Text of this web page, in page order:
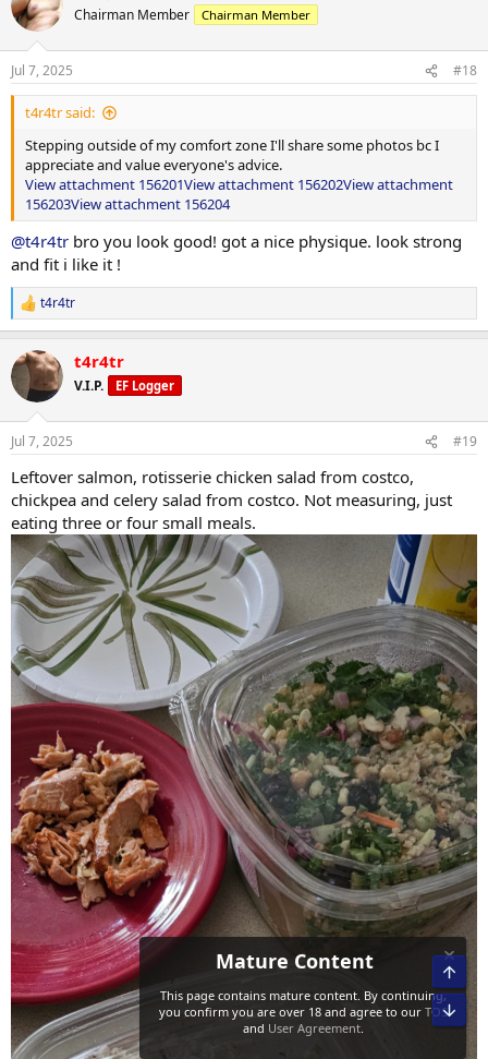
t
i
n
s
:
Chairman Member Chairman Member
Jul 7, 2025 #18
t4r4tr said:
Stepping outside of my comfort zone I'll share some photos bc I
appreciate and value everyone's advice.
View attachment 156201View attachment 156202View attachment
156203View attachment 156204
@t4r4tr bro you look good! got a nice physique. look strong
and fit i like it !
R
e
c
i
n
s
t4r4tr
t4r4tr
V.I.P. EF Logger
Jul 7, 2025 #19
Leftover salmon, rotisserie chicken salad from costco,
chickpea and celery salad from costco. Not measuring, just
eating three or four small meals.